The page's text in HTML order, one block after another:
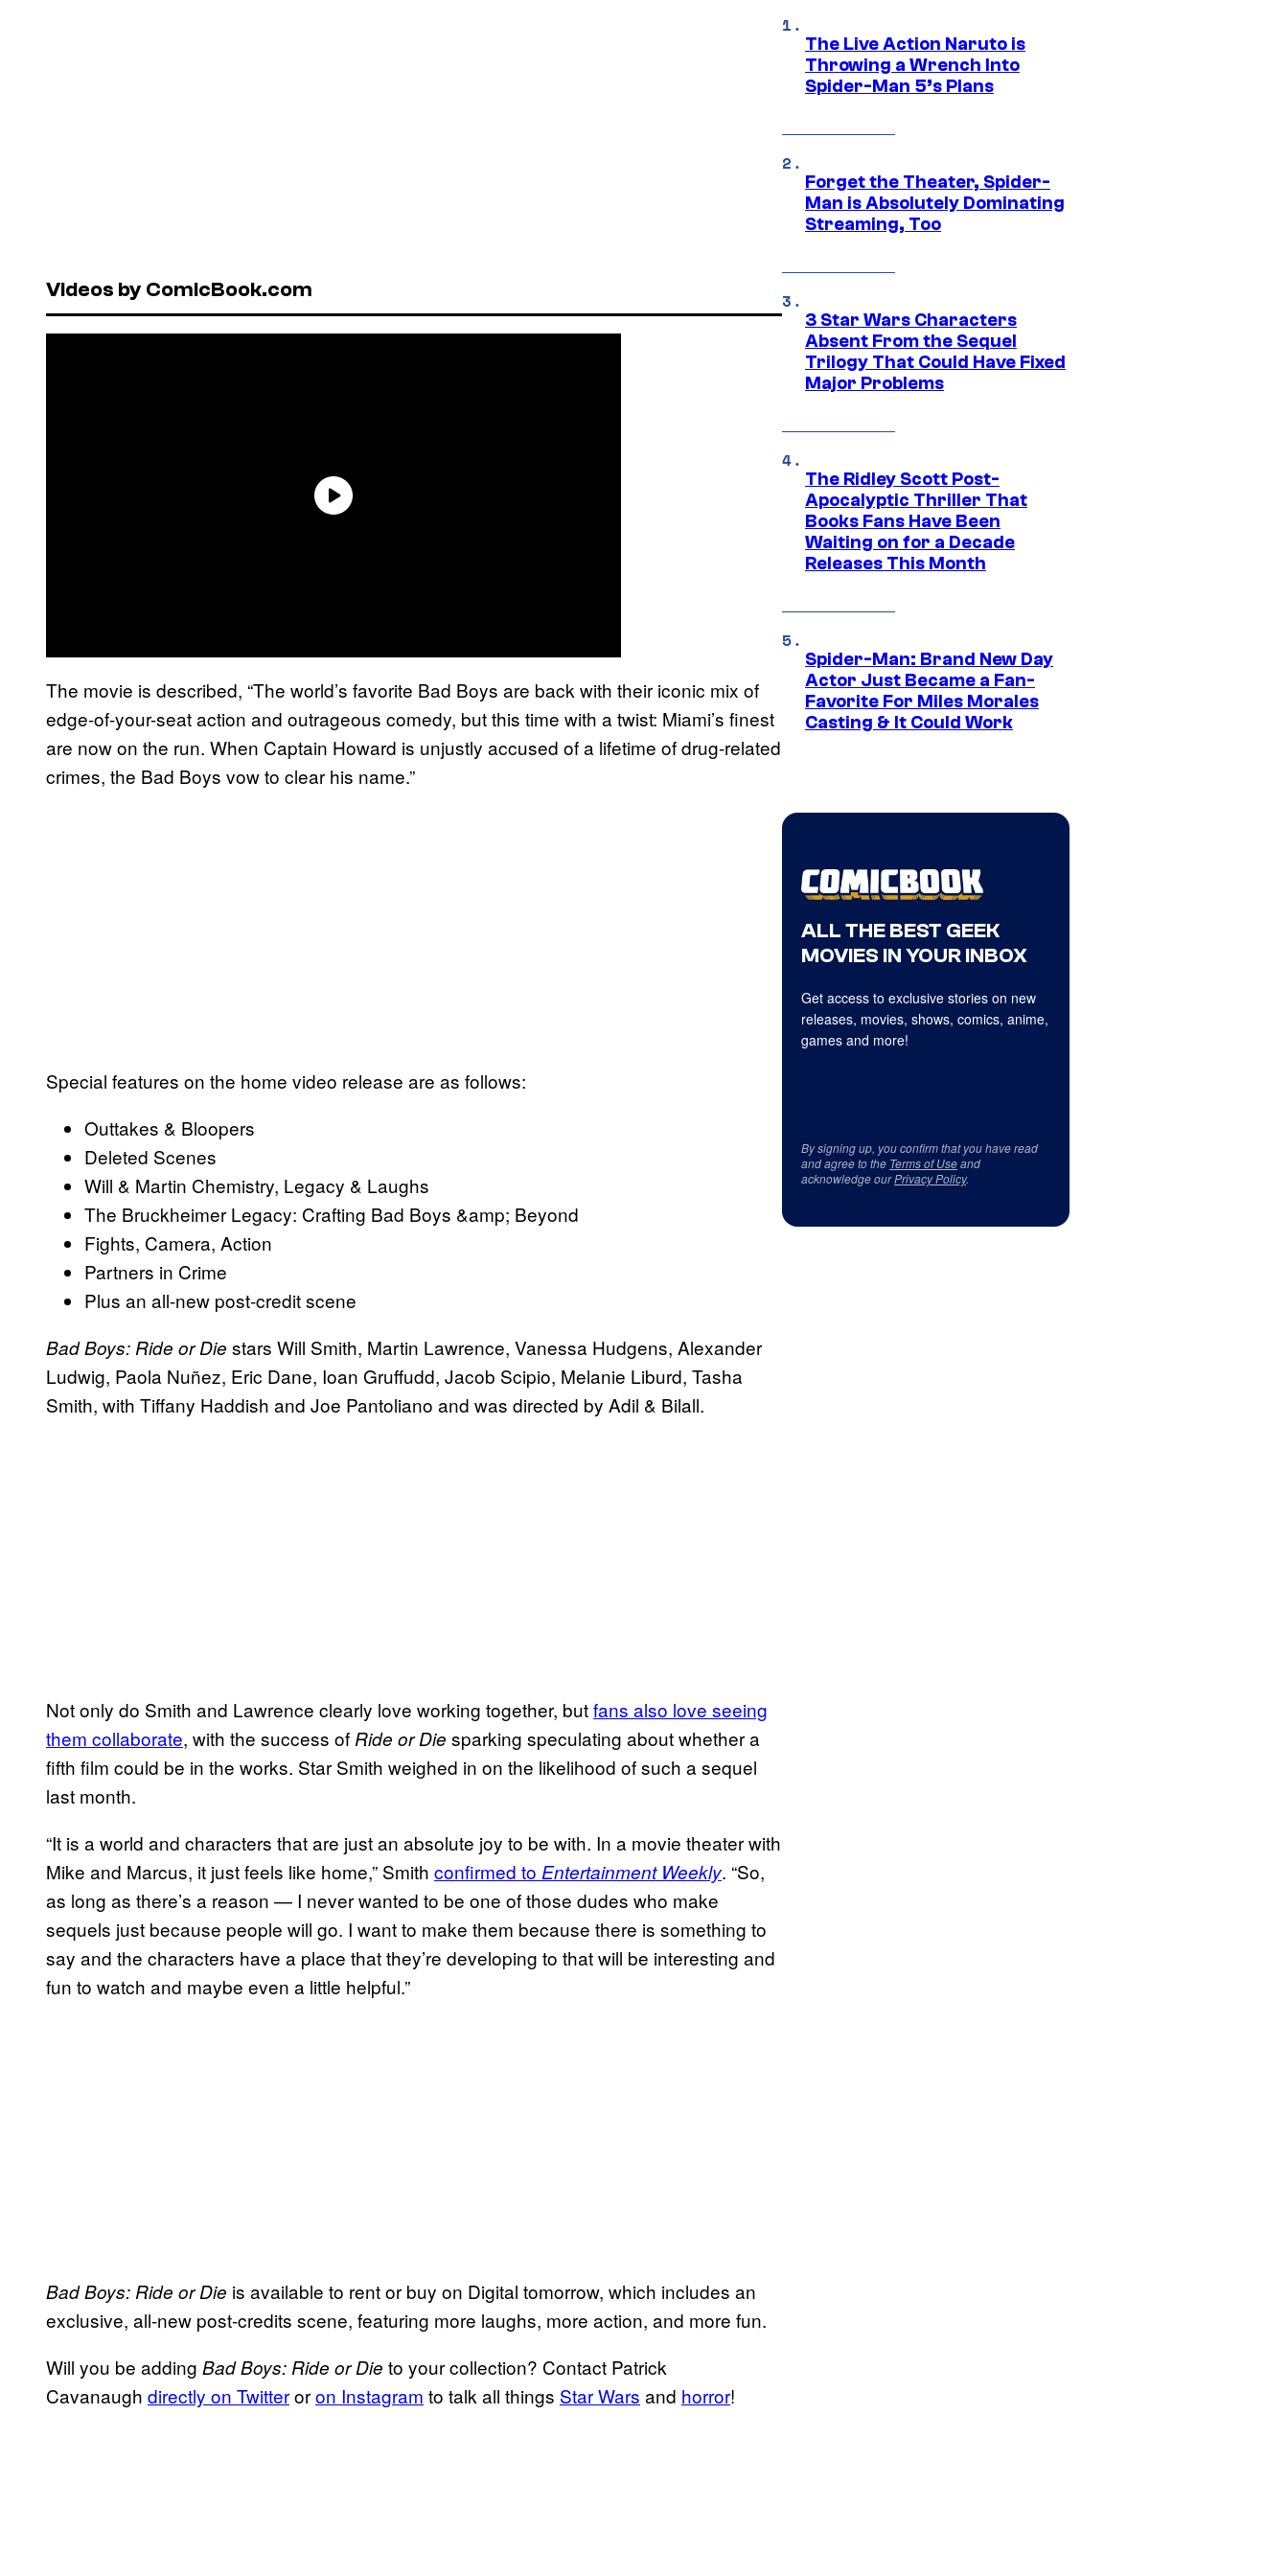
Videos by ComicBook.com
The movie is described, “The world’s favorite Bad Boys are back with their iconic mix of
edge-of-your-seat action and outrageous comedy, but this time with a twist: Miami’s finest
are now on the run. When Captain Howard is unjustly accused of a lifetime of drug-related
crimes, the Bad Boys vow to clear his name.”
Special features on the home video release are as follows:
Outtakes & Bloopers
Deleted Scenes
Will & Martin Chemistry, Legacy & Laughs
The Bruckheimer Legacy: Crafting Bad Boys &amp; Beyond
Fights, Camera, Action
Partners in Crime
Plus an all-new post-credit scene
Bad Boys: Ride or Die stars Will Smith, Martin Lawrence, Vanessa Hudgens, Alexander
Ludwig, Paola Nuñez, Eric Dane, Ioan Gruffudd, Jacob Scipio, Melanie Liburd, Tasha
Smith, with Tiffany Haddish and Joe Pantoliano and was directed by Adil & Bilall.
Not only do Smith and Lawrence clearly love working together, butfans also love seeing
them collaborate, with the success of Ride or Die sparking speculating about whether a
fifth film could be in the works. Star Smith weighed in on the likelihood of such a sequel
last month.
“It is a world and characters that are just an absolute joy to be with. In a movie theater with
Mike and Marcus, it just feels like home,” Smith confirmed to Entertainment Weekly. “So,
as long as there’s a reason — I never wanted to be one of those dudes who make
sequels just because people will go. I want to make them because there is something to
say and the characters have a place that they’re developing to that will be interesting and
fun to watch and maybe even a little helpful.”
Bad Boys: Ride or Die is available to rent or buy on Digital tomorrow, which includes an
exclusive, all-new post-credits scene, featuring more laughs, more action, and more fun.
Will you be adding Bad Boys: Ride or Die to your collection? Contact Patrick
Cavanaugh directly on Twitteroron Instagram to talk all things Star Wars and horror!
The Live Action Naruto is
Throwing a Wrench Into
Spider-Man 5’s Plans
Forget the Theater, Spider-
Man is Absolutely Dominating
Streaming, Too
3 Star Wars Characters
Absent From the Sequel
Trilogy That Could Have Fixed
Major Problems
The Ridley Scott Post-
Apocalyptic Thriller That
Books Fans Have Been
Waiting on for a Decade
Releases This Month
Spider-Man: Brand New Day
Actor Just Became a Fan-
Favorite For Miles Morales
Casting & It Could Work
ALL THE BEST GEEK
MOVIES IN YOUR INBOX
Get access to exclusive stories on new
releases, movies, shows, comics, anime,
games and more!
By signing up, you confirm that you have read
and agree to the Terms of Useand
acknowledge ourPrivacy Policy.